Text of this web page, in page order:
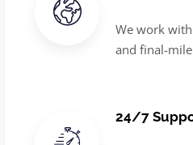
We work
and final-
24/7